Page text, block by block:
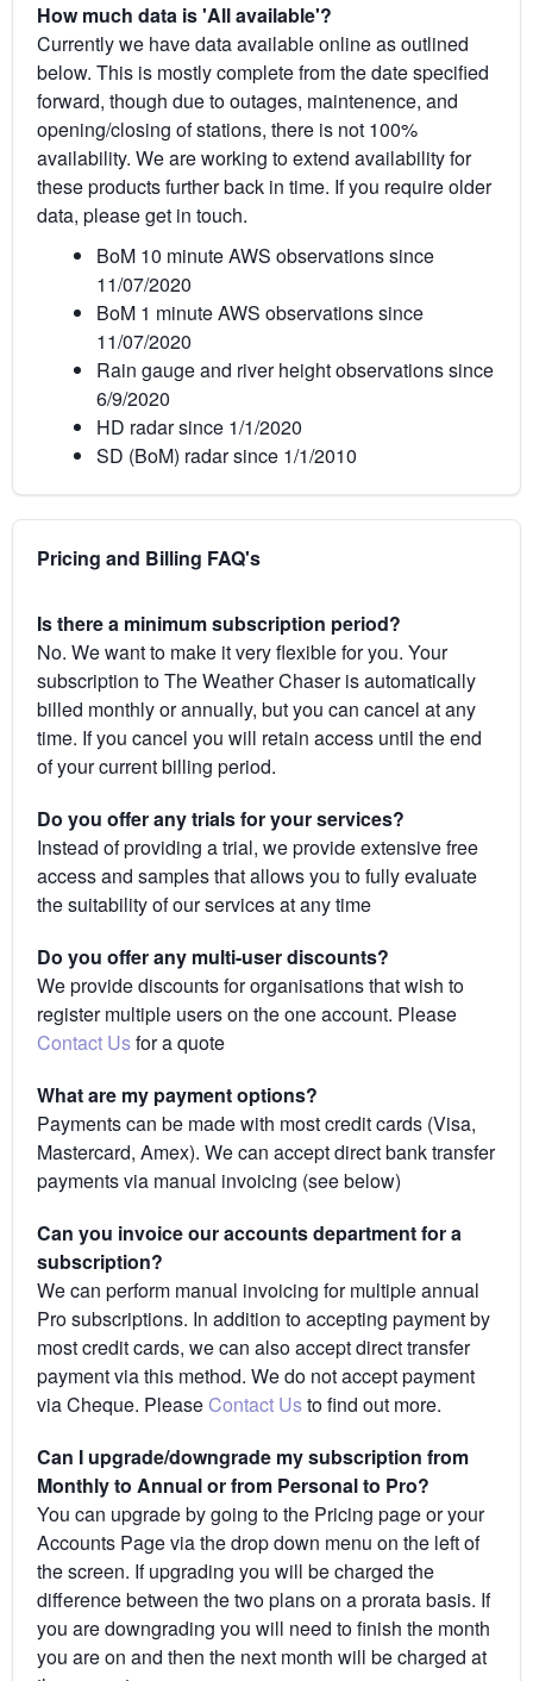
How much data is 'All available'?
Currently we have data available online as outlined
below. This is mostly complete from the date specified
forward, though due to outages, maintenence, and
opening/closing of stations, there is not 100%
availability. We are working to extend availability for
these products further back in time. If you require older
data, please get in touch.
BoM 10 minute AWS observations since
11/07/2020
BoM 1 minute AWS observations since
11/07/2020
Rain gauge and river height observations since
6/9/2020
HD radar since 1/1/2020
SD (BoM) radar since 1/1/2010
Pricing and Billing FAQ's
Is there a minimum subscription period?
No. We want to make it very flexible for you. Your
subscription to The Weather Chaser is automatically
billed monthly or annually, but you can cancel at any
time. If you cancel you will retain access until the end
of your current billing period.
Do you offer any trials for your services?
Instead of providing a trial, we provide extensive free
access and samples that allows you to fully evaluate
the suitability of our services at any time
Do you offer any multi-user discounts?
We provide discounts for organisations that wish to
register multiple users on the one account. Please
Contact Usfor a quote
What are my payment options?
Payments can be made with most credit cards (Visa,
Mastercard, Amex). We can accept direct bank transfer
payments via manual invoicing (see below)
Can you invoice our accounts department for a
subscription?
We can perform manual invoicing for multiple annual
Pro subscriptions. In addition to accepting payment by
most credit cards, we can also accept direct transfer
payment via this method. We do not accept payment
via Cheque. Please Contact Usto find out more.
Can I upgrade/downgrade my subscription from
Monthly to Annual or from Personal to Pro?
You can upgrade by going to the Pricing page or your
Accounts Page via the drop down menu on the left of
the screen. If upgrading you will be charged the
difference between the two plans on a prorata basis. If
you are downgrading you will need to finish the month
you are on and then the next month will be charged at